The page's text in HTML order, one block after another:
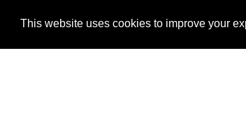
This website uses cookies to improve your